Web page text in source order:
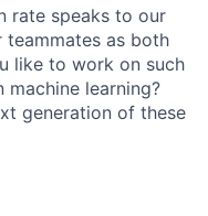
rate speaks to our
as both
like to work on such
learning?
generation of these